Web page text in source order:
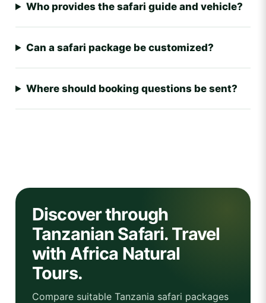
Who provides the safari guide and vehicle?
Can a safari package be customized?
Where should booking questions be sent?
Discover through
Tanzanian Safari. Travel
with Africa Natural
Tours.
Compare suitable Tanzania safari packages